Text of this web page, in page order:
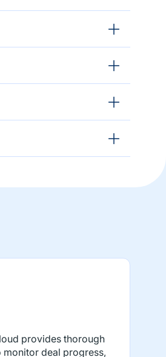
provides thorough
monitor deal progress,